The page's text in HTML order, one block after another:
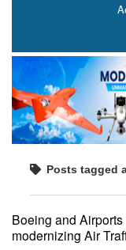
Posts tagged
Boeing and
modernizing Air